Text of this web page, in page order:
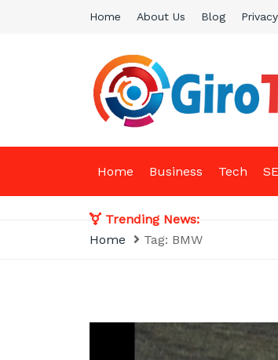
Home About Us Blog
Giro Tech
A Tech News & General News
Home
Business Tech
Trending News:
Home
Tag: BMW